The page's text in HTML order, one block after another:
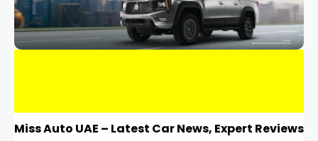
Miss Auto UAE – Latest Car News, Expert Reviews